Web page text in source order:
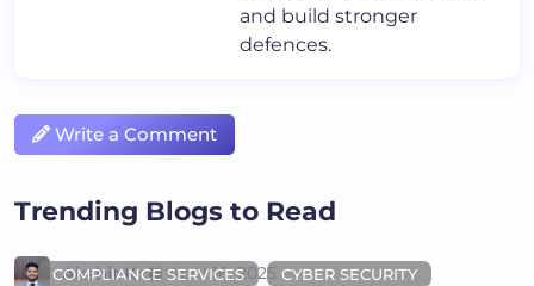
and build stronger
defences.
Write a Comment
Trending Blogs to Read
COMPLIANCE SERVICES CYBER SECURITY
Akshit K April 16, 2025